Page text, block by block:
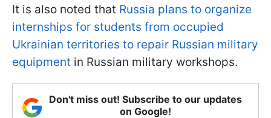
It is also noted that Russia plans to organize
internships for students from occupied
Ukrainian territories to repair Russian military
equipment in Russian military workshops.
Don't miss out! Subscribe to our updates
on Google!